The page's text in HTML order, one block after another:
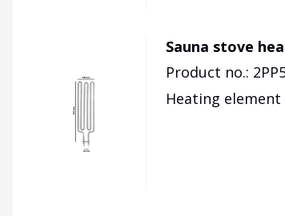
Sauna stove
Product no.:
Heating element